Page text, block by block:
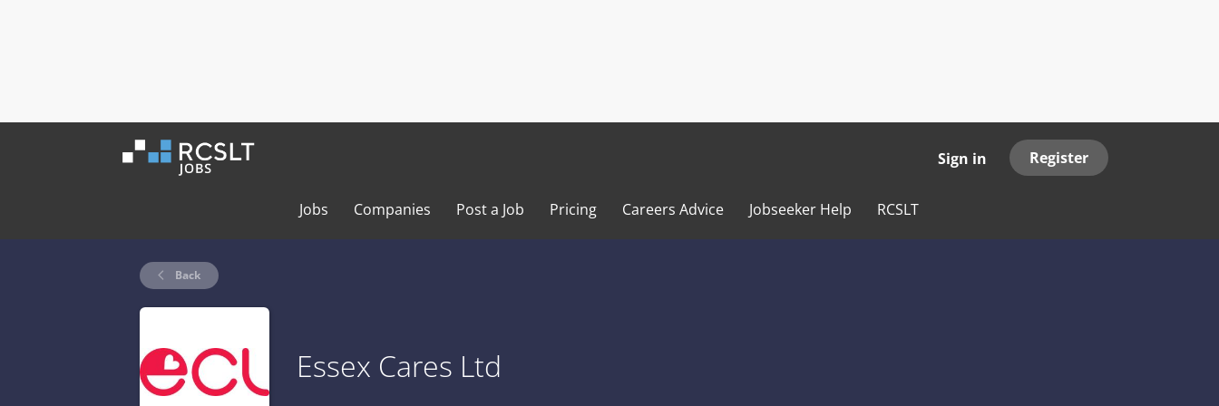
Sign in Register
Jobs Companies Post a Job Pricing Careers Advice Jobseeker Help RCSLT
Back
Essex Cares Ltd